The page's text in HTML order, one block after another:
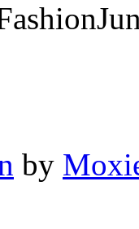
by